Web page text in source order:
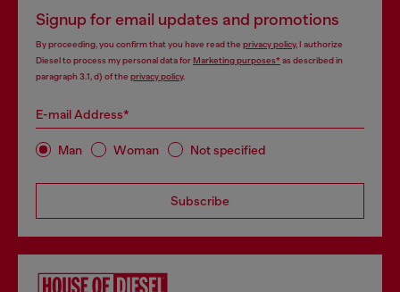
Signup for email updates and promotions
By proceeding, you confirm that you have read the privacy policy, I authorize
Diesel to process my personal data forMarketing purposes*as described in
paragraph 3.1, d) of the privacy policy.
E-mail Address*
Man Woman Not specified
Subscribe